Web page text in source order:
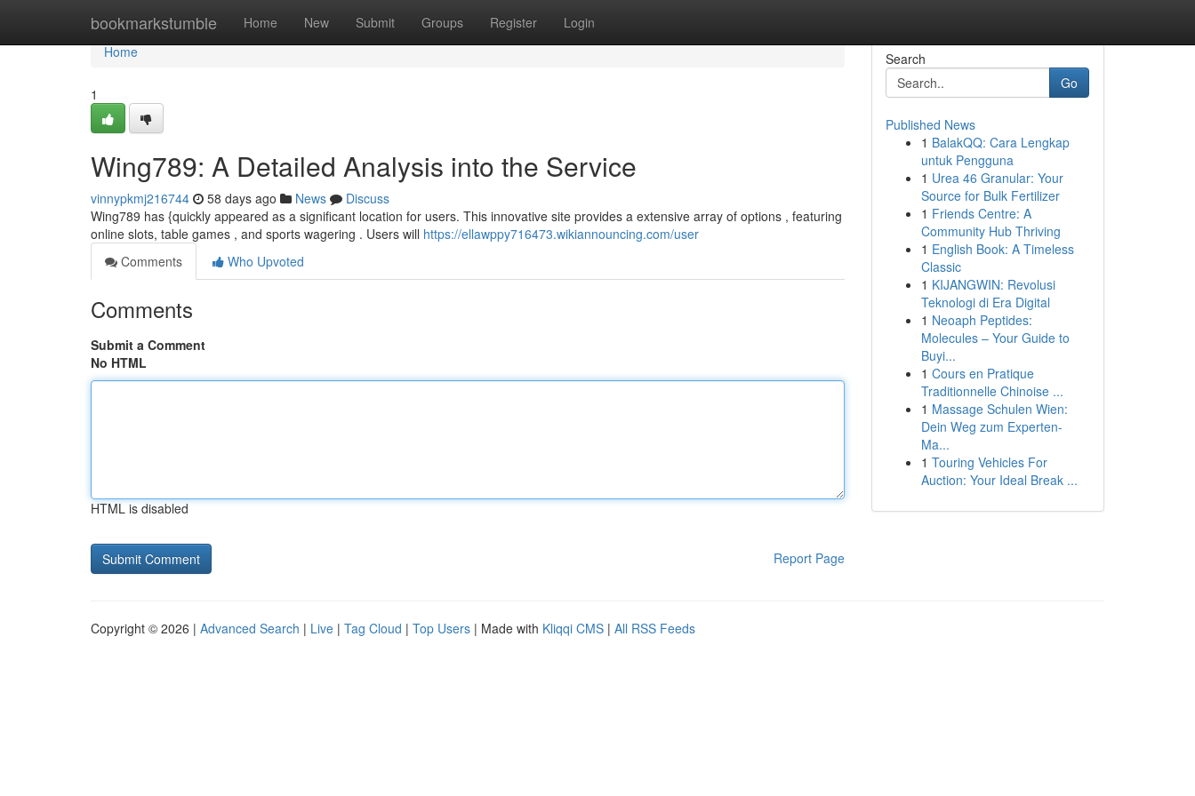
bookmarkstumble Home New Submit Groups Register Login
Home
Home
1
Wing789: A Detailed Analysis into the Service
vinnypkmj216744 58 days ago News
Discuss
Wing789 has {quickly appeared as a significant location for users. This innovative site provides a extensive array of options , featuring
online slots, table games , and sports wagering . Users will https://ellawppy716473.wikiannouncing.com/user
Comments
Who Upvoted
Comments
Submit a Comment
No HTML
HTML is disabled
Report Page
Search
Go
Published News
1 BalakQQ: Cara Lengkap
untuk Pengguna
1 Urea 46 Granular: Your
Source for Bulk Fertilizer
1 Friends Centre: A
Community Hub Thriving
1 English Book: A Timeless
Classic
1 KIJANGWIN: Revolusi
Teknologi di Era Digital
1 Neoaph Peptides:
Molecules – Your Guide to
Buyi...
1 Cours en Pratique
Traditionnelle Chinoise ...
1 Massage Schulen Wien:
Dein Weg zum Experten-
Ma...
1 Touring Vehicles For
Auction: Your Ideal Break ...
Copyright © 2026 | Advanced Search | Live | Tag Cloud | Top Users | Made with Kliqqi CMS | All RSS Feeds